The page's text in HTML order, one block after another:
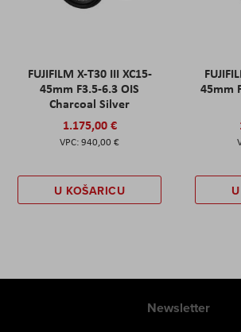
FUJIFILM X-T30 III XC15-
45mm F3.5-6.3 OIS
Charcoal Silver
1.175,00 €
940,00 €
U KOŠARICU
45mm
Newsletter